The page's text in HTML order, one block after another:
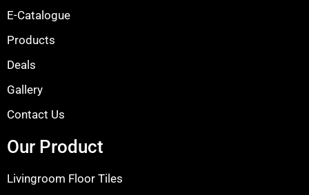
E-Catalogue
Products
Deals
Gallery
Contact Us
Our Product
Livingroom Floor Tiles